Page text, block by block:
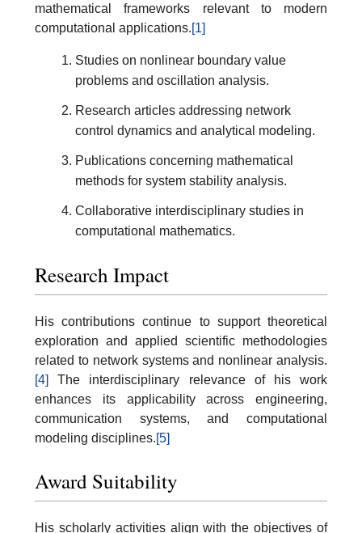
mathematical frameworks relevant to modern
computational applications.[1]
Studies on nonlinear boundary value
problems and oscillation analysis.
Research articles addressing network
control dynamics and analytical modeling.
Publications concerning mathematical
methods for system stability analysis.
Collaborative interdisciplinary studies in
computational mathematics.
Research Impact
His contributions continue to support theoretical
exploration and applied scientific methodologies
related to network systems and nonlinear analysis.
[4]
The interdisciplinary relevance of his work
enhances its applicability across engineering,
communication systems, and computational
modeling disciplines.[5]
Award Suitability
His scholarly activities align with the objectives of